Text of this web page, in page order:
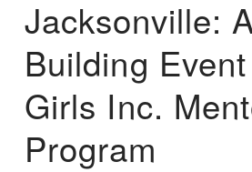
Jacksonville:
Building
Girls Inc.
Program